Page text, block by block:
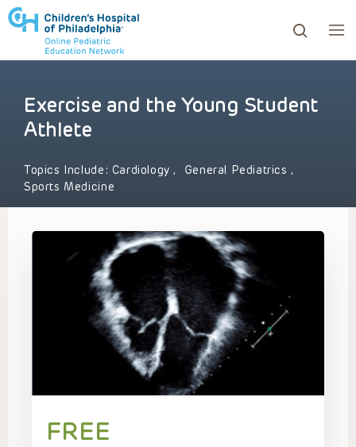
to review and enter to go to the desired page.
Exercise and the Young Student
Athlete
Topics Include: Cardiology, General Pediatrics,
Sports Medicine
FREE